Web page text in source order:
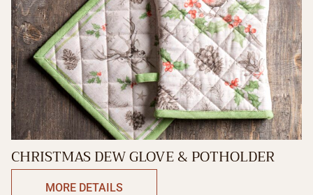
CHRISTMAS DEW GLOVE & POTHOLDER
MORE DETAILS